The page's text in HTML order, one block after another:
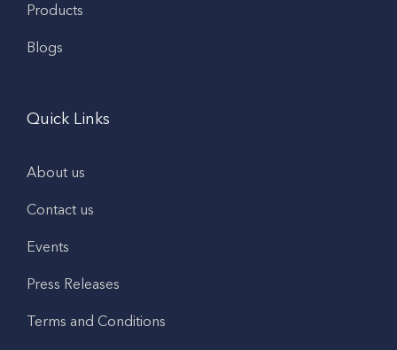
Products
Blogs
Quick Links
About us
Contact us
Events
Press Releases
Terms and Conditions